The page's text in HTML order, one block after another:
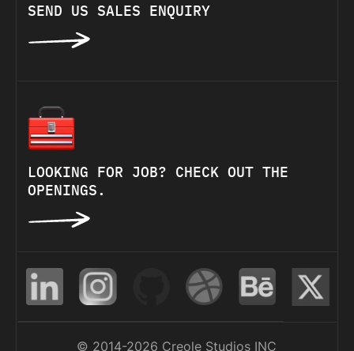
SEND US SALES ENQUIRY
LOOKING FOR JOB? CHECK OUT THE
OPENINGS.
© 2014-2026 Creole Studios INC